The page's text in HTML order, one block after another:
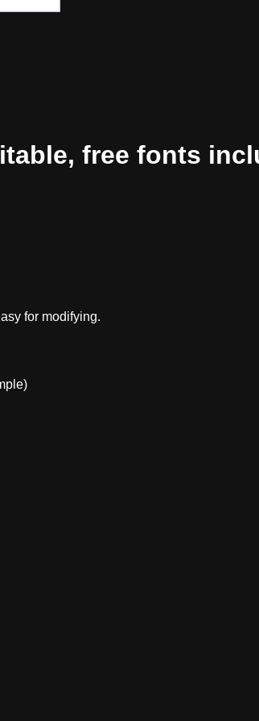
free fonts
for modifying.